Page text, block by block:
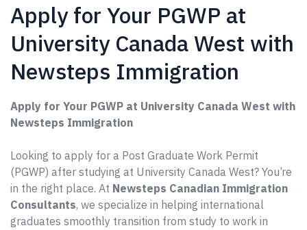
Apply for Your PGWP at
University Canada West with
Newsteps Immigration
Apply for Your PGWP at University Canada West with
Newsteps Immigration
Looking to apply for a Post Graduate Work Permit
(PGWP) after studying at University Canada West? You’re
in the right place. At Newsteps Canadian Immigration
Consultants, we specialize in helping international
graduates smoothly transition from study to work in